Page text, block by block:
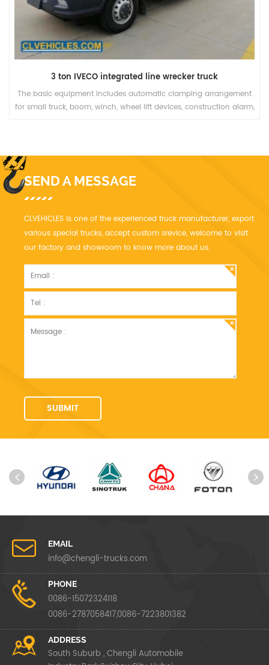
25 ton howo heavy duty with stage boom breakdown truck
The INT series is out integrated line of tow trucks commonly called
wreckers. We have a wide range of products with 6 different
SEND A MESSAGE
CLVEHICLES is one of the experienced truck manufacturer, export
various special trucks, accept custom srevice, welcome to visit
our factory and showroom to know more about us.
EMAIL
info@chengli-trucks.com
PHONE
0086-15072324118
0086-2787058417,0086-7223801382
ADDRESS
South Suburb , Chengli Automobile